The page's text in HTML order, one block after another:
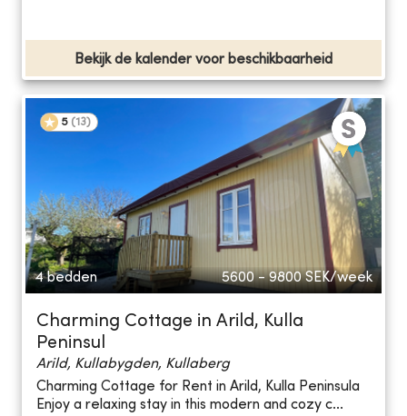
Bekijk de kalender voor beschikbaarheid
5 (13)
4 bedden 5600 - 9800 SEK/week
Charming Cottage in Arild, Kulla
Peninsul
Arild, Kullabygden, Kullaberg
Charming Cottage for Rent in Arild, Kulla Peninsula
Enjoy a relaxing stay in this modern and cozy c...